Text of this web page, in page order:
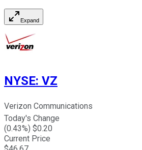
Expand
NYSE: VZ
Verizon Communications
Today's Change
(0.43%) $0.20
Current Price